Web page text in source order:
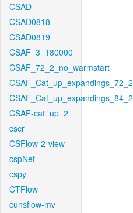
CSAD
CSAD0818
CSAD0819
CSAF_3_180000
CSAF_72_2_no_warmstart
CSAF_Cat_up_expandings_72_2
CSAF_Cat_up_expandings_84_2
CSAF-cat_up_2
cscr
CSFlow-2-view
cspNet
cspy
CTFlow
cunsflow-mv